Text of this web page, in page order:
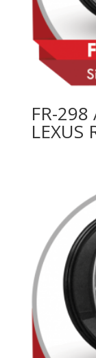
FR-298
LEXUS